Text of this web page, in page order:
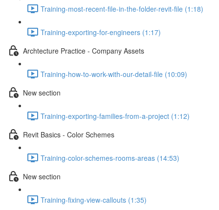
Training-most-recent-file-in-the-folder-revit-file (1:18)
Training-exporting-for-engineers (1:17)
Archtecture Practice - Company Assets
Training-how-to-work-with-our-detail-file (10:09)
New section
Training-exporting-families-from-a-project (1:12)
Revit Basics - Color Schemes
Training-color-schemes-rooms-areas (14:53)
New section
Training-fixing-view-callouts (1:35)